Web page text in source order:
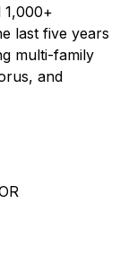
1,000+
last five years
multi-family
and